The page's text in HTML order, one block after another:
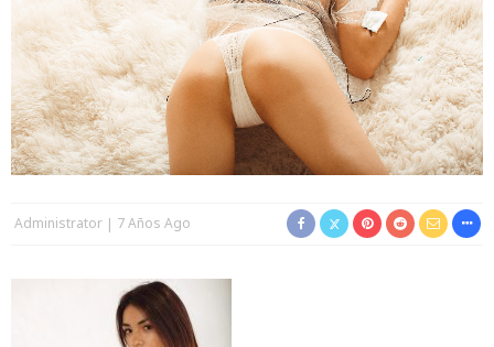
Administrator 7 Años Ago